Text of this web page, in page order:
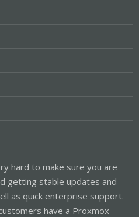
hard to make sure you are
getting stable updates and
as quick enterprise support.
have a Proxmox